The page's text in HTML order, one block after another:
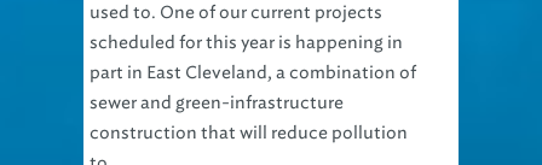
used to. One of our current projects
scheduled for this year is happening in
part in East Cleveland, a combination of
sewer and green-infrastructure
construction that will reduce pollution